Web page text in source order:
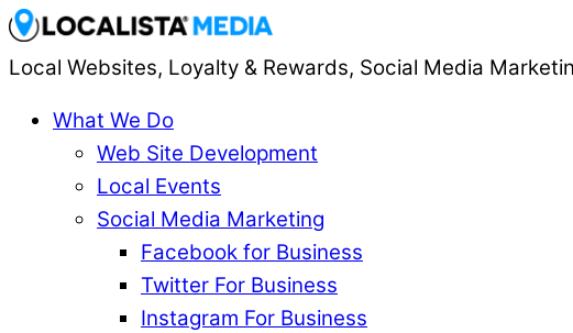
Local Websites, Loyalty & Rewards, Social Media
What We Do
Web Site Development
Local Events
Social Media Marketing
Facebook for Business
Twitter For Business
Instagram For Business